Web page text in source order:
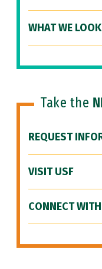
WHAT WE
Take the
REQUEST
VISIT USF
CONNECT